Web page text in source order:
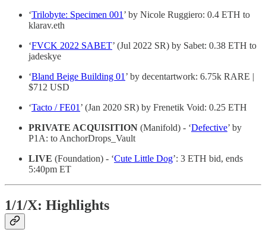
‘Trilobyte: Specimen 001 ’ by Nicole Ruggiero: 0.4 ETH to
klarav.eth
‘FVCK 2022 SABET’ (Jul 2022 SR) by Sabet: 0.38 ETH to
jadeskye
‘Bland Beige Building 01 ’ by decentartwork: 6.75k RARE |
$712 USD
‘Tacto / FE01 ’ (Jan 2020 SR) by Frenetik Void: 0.25 ETH
PRIVATE ACQUISITION (Manifold) - ‘Defective’ by
P1A: to AnchorDrops_Vault
LIVE (Foundation) - ‘Cute Little Dog’: 3 ETH bid, ends
5:40pm ET
1/1/X: Highlights